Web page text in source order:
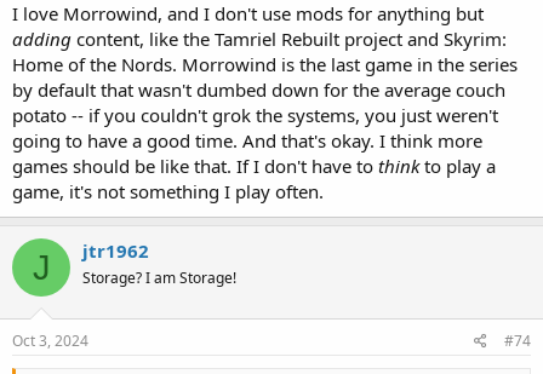
I love Morrowind, and I don't use mods for anything but
adding content, like the Tamriel Rebuilt project and Skyrim:
Home of the Nords. Morrowind is the last game in the series
by default that wasn't dumbed down for the average couch
potato -- if you couldn't grok the systems, you just weren't
going to have a good time. And that's okay. I think more
games should be like that. If I don't have to thinkto play a
game, it's not something I play often.
J jtr1962
Storage? I am Storage!
Oct 3, 2024 #74